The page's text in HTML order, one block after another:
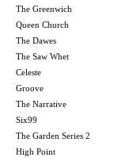
The Greenwich
Queen Church
The Dawes
The Saw Whet
Celeste
Groove
The Narrative
Six99
The Garden Series 2
High Point